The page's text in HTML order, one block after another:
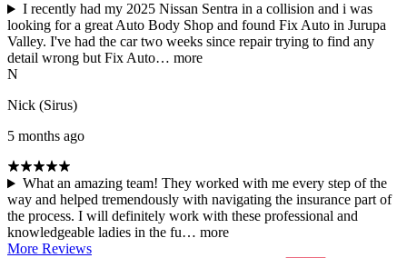
I recently had my 2025 Nissan Sentra in a collision and i was
looking for a great Auto Body Shop and found Fix Auto in Jurupa
Valley. I've had the car two weeks since repair trying to find any
detail wrong but Fix Auto… more
N
Nick (Sirus)
5 months ago
What an amazing team! They worked with me every step of the
way and helped tremendously with navigating the insurance part of
the process. I will definitely work with these professional and
knowledgeable ladies in the fu… more
More Reviews